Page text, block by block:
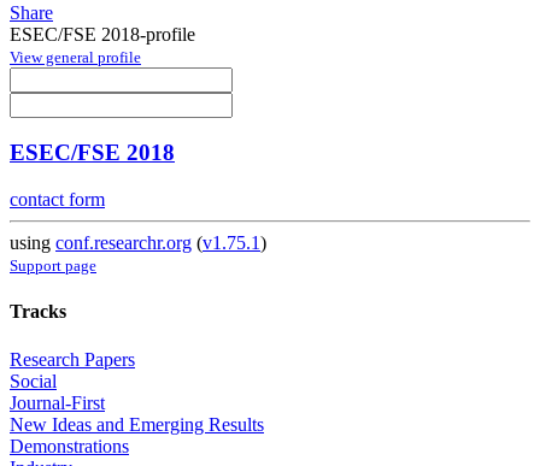
Share
ESEC/FSE 2018-profile
View general profile
ESEC/FSE 2018
contact form
using conf.researchr.org (v1.75.1)
Support page
Tracks
Research Papers
Social
Journal-First
New Ideas and Emerging Results
Demonstrations